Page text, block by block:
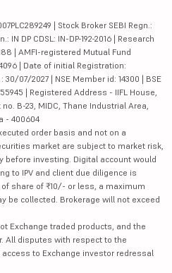
| Stock Broker SEBI Regn.:
IN DP CDSL: IN-DP-192-2016 | Research
| AMFI-registered Mutual Fund
| Date of initial Registration:
07/2027 | NSE Member id: 14300 | BSE
| Registered Address - IIFL House,
B-23, MIDC, Thane Industrial Area,
- 400604
order basis and not on a
market are subject to market risk,
before investing. Digital account would
to IPV and client due diligence is
share of ₹10/- or less, a maximum
be collected. Brokerage will not exceed
Exchange traded products, and the
All disputes with respect to the
to Exchange investor redressal